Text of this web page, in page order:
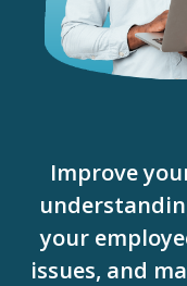
Improve
your
issues, and